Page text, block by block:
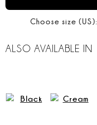
Choose size (US):
ALSO AVAILABLE IN